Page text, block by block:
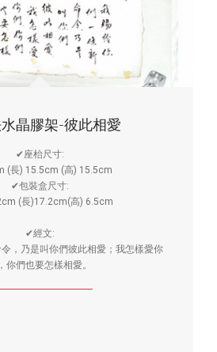
晶膠架-彼此相愛
✔座枱尺寸:
(長) 15.5cm (高) 15.5cm
✔包裝盒尺寸:
(長)17.2cm(高) 6.5cm
✔經文:
，乃是叫你們彼此相愛；我怎樣愛你
你們也要怎樣相愛。